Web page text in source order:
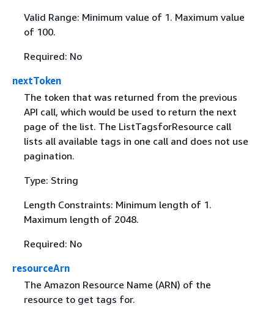
Valid Range: Minimum value of 1. Maximum value
of 100.
Required: No
nextToken
The token that was returned from the previous
API call, which would be used to return the next
page of the list. The ListTagsforResource call
lists all available tags in one call and does not use
pagination.
Type: String
Length Constraints: Minimum length of 1.
Maximum length of 2048.
Required: No
resourceArn
The Amazon Resource Name (ARN) of the
resource to get tags for.